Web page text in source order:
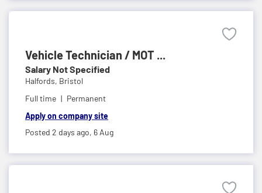
Vehicle Technician / MOT ...
Salary Not Specified
Halfords, Bristol
Full time
Permanent
Apply on company site
Posted 2 days ago, 6 Aug